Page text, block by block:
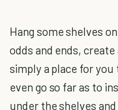
Hang some shelves
odds and ends,
simply a place for
even go so far as to
under the shelves